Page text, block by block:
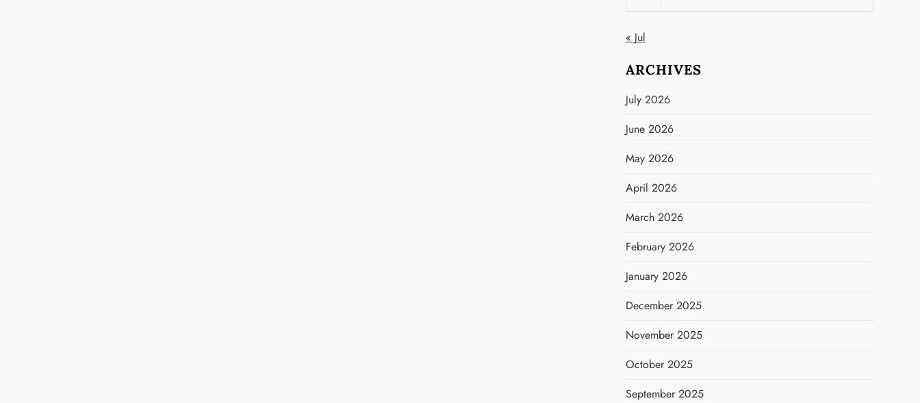
« Jul
ARCHIVES
July 2026
June 2026
May 2026
April 2026
March 2026
February 2026
January 2026
December 2025
November 2025
October 2025
September 2025